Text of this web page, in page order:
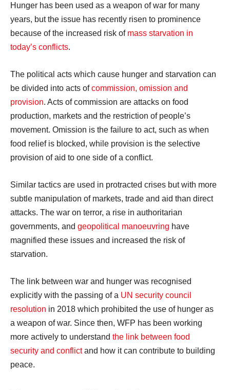
Hunger has been used as a weapon of war for many
years, but the issue has recently risen to prominence
because of the increased risk of mass starvation in
today’s conflicts.
The political acts which cause hunger and starvation can
be divided into acts ofcommission, omission and
provision. Acts of commission are attacks on food
production, markets and the restriction of people’s
movement. Omission is the failure to act, such as when
food relief is blocked, while provision is the selective
provision of aid to one side of a conflict.
Similar tactics are used in protracted crises but with more
subtle manipulation of markets, trade and aid than direct
attacks. The war on terror, a rise in authoritarian
governments, and geopolitical manoeuvring have
magnified these issues and increased the risk of
starvation.
The link between war and hunger was recognised
explicitly with the passing of a UN security council
resolution in 2018 which prohibited the use of hunger as
a weapon of war. Since then, WFP has been working
more actively to understand the link between food
security and conflictand how it can contribute to building
peace.